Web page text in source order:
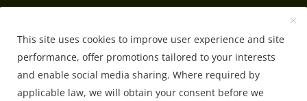
Subscribe here to get interesting stuff and updates!
Subscribe
This site uses cookies to improve user experience and site
performance, offer promotions tailored to your interests
and enable social media sharing. Where required by
applicable law, we will obtain your consent before we